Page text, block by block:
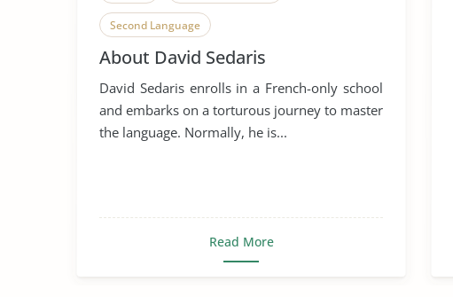
Second Language
About David Sedaris
David Sedaris enrolls in a French-only school
and embarks on a torturous journey to master
the language. Normally, he is...
Read More